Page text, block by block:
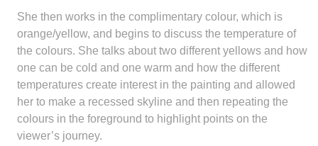
She then works in the complimentary colour, which is
orange/yellow, and begins to discuss the temperature of
the colours. She talks about two different yellows and how
one can be cold and one warm and how the different
temperatures create interest in the painting and allowed
her to make a recessed skyline and then repeating the
colours in the foreground to highlight points on the
viewer’s journey.